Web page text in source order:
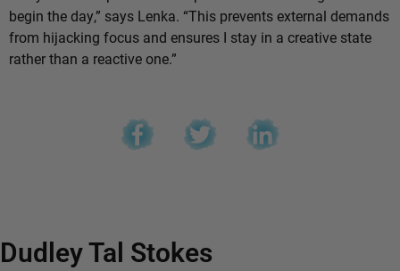
begin the day,” says Lenka. “This prevents external demands
from hijacking focus and ensures I stay in a creative state
rather than a reactive one.”
Dudley Tal Stokes